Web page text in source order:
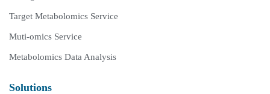
Target Metabolomics Service
Muti-omics Service
Metabolomics Data Analysis
Solutions